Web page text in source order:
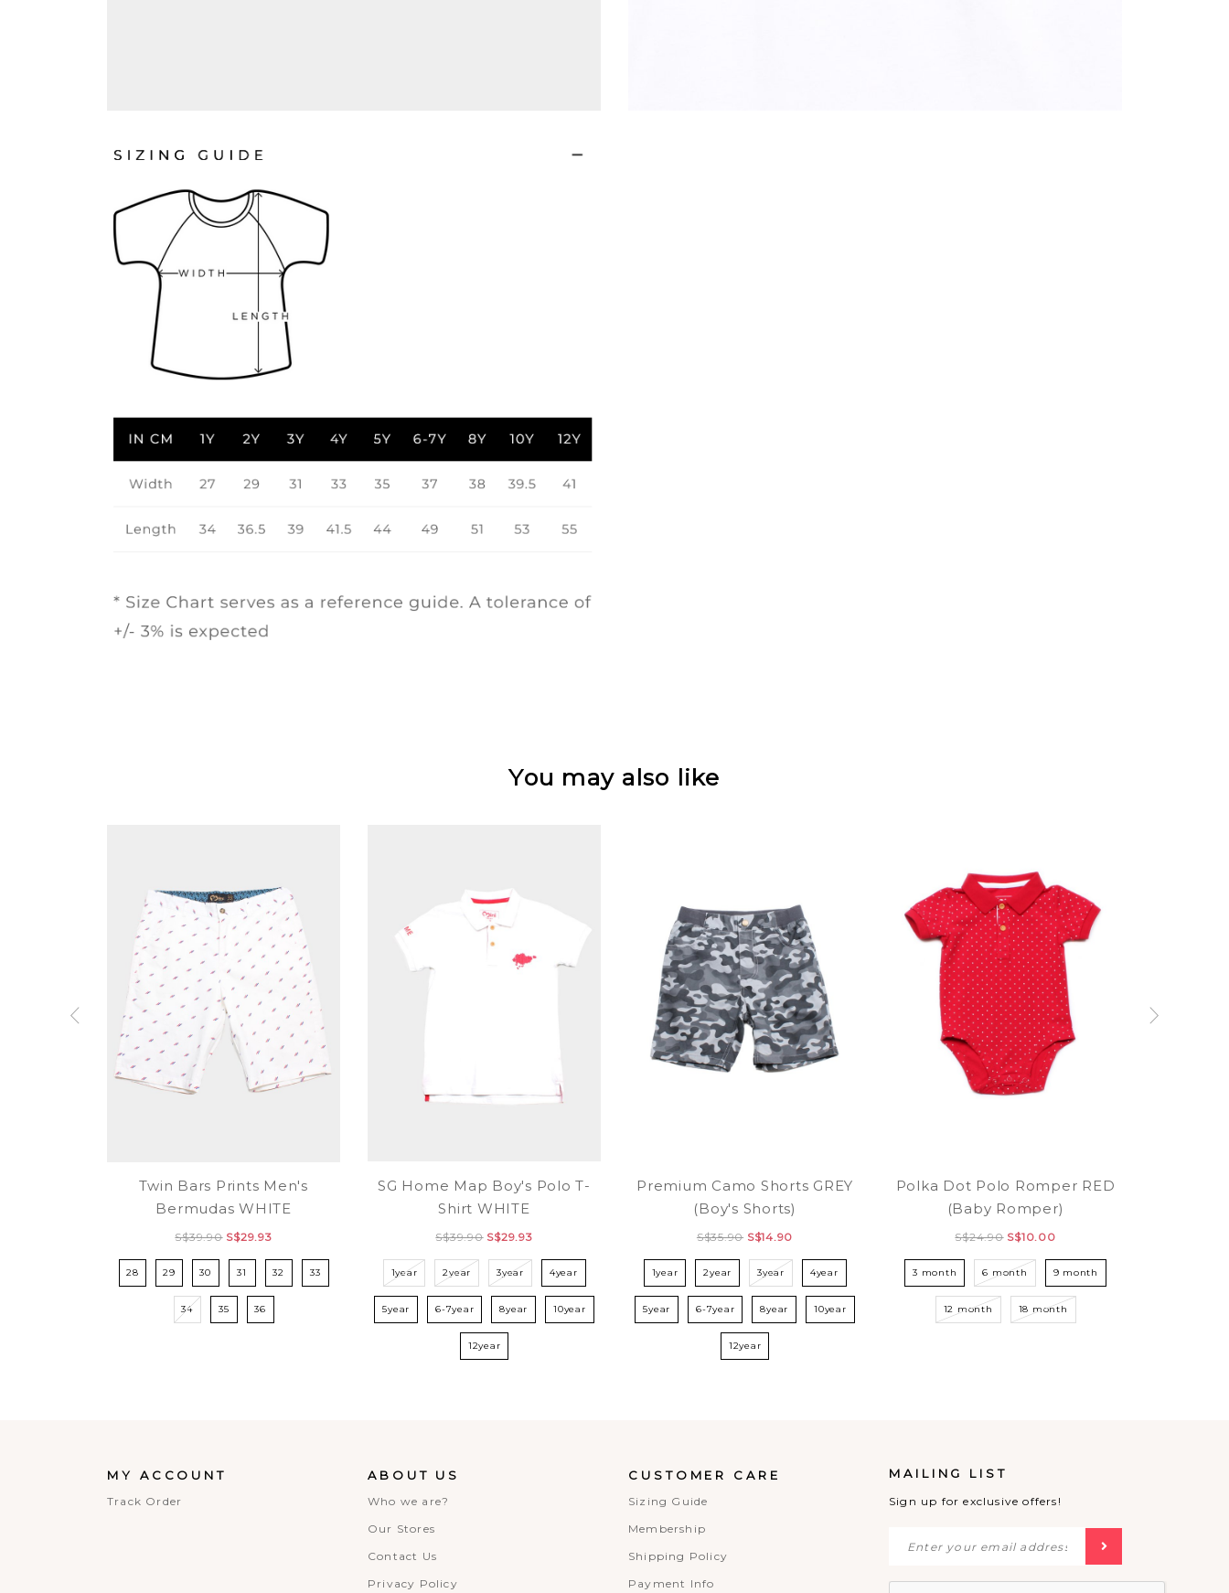
You may also like
Twin Bars Prints Men's
Bermudas WHITE
S$39.90 S$29.93
28 29 30 31 32 33
34 35 36
SG Home Map Boy's Polo T-
Shirt WHITE
S$39.90 S$29.93
1year 2year 3year 4year
5year 6-7year 8year 10year
12year
Premium Camo Shorts GREY
(Boy's Shorts)
S$35.90 S$14.90
1year 2year 3year 4year
5year 6-7year 8year 10year
12year
Polka Dot Polo Romper RED
(Baby Romper)
S$24.90 S$10.00
3 month 6 month 9 month
12 month 18 month
MY ACCOUNT
Track Order
ABOUT US
Who we are?
Our Stores
Contact Us
Privacy Policy
CUSTOMER CARE
Sizing Guide
Membership
Shipping Policy
Payment Info
MAILING LIST
Sign up for exclusive offers!